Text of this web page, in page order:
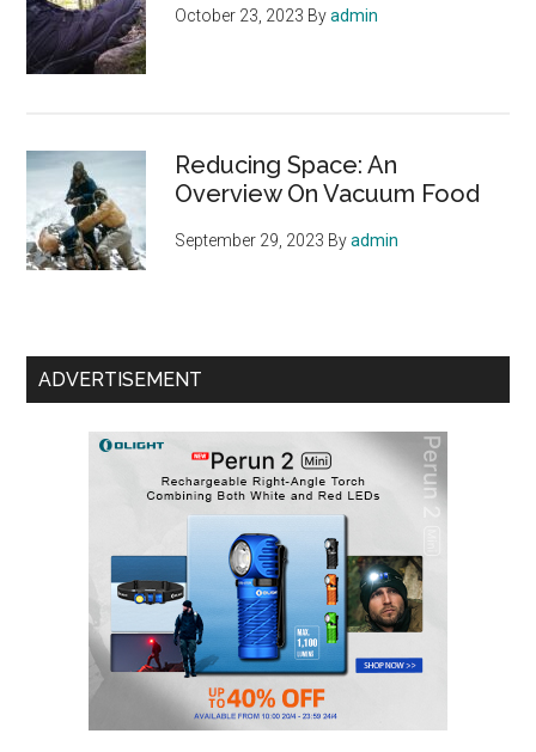
October 23, 2023 Byadmin
Reducing Space: An
Overview On Vacuum Food
September 29, 2023 Byadmin
ADVERTISEMENT